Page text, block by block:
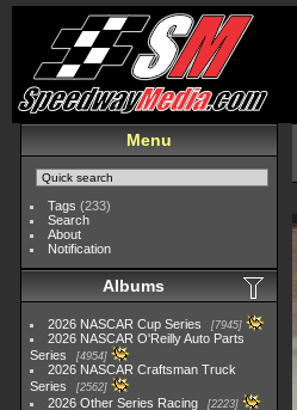
Menu
Tags (233)
Search
About
Notification
Albums
2026 NASCAR Cup Series 7945
2026 NASCAR O'Reilly Auto Parts
Series
4954
2026 NASCAR Craftsman Truck
Series
2562
2026 Other Series Racing 2223